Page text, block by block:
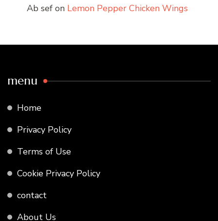
Ab sef on Lemon Pepper Chicken Wings
menu
Home
Privacy Policy
Terms of Use
Cookie Privacy Policy
contact
About Us